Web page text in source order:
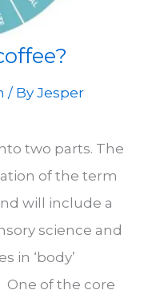
/ ByJesper
two parts. The
of the term
will include a
science and
in ‘body’
One of the core